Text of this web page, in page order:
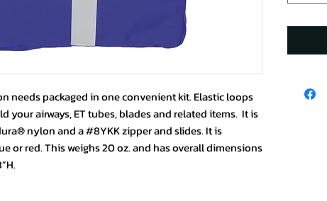
needs packaged in one convenient kit. Elastic loops
your airways, ET tubes, blades and related items. It is
nylon and a #8YKK zipper and slides. It is
or red. This weighs 20 oz. and has overall dimensions